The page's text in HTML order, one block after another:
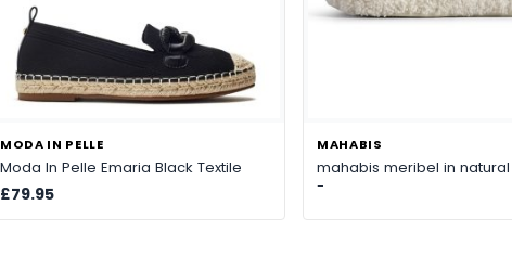
MODA IN PELLE
Moda In Pelle Emaria Black Textile
£79.95
MAHABIS
mahabis meribel in
-